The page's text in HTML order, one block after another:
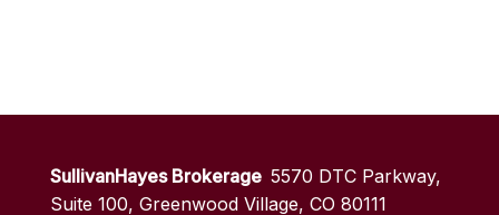
SullivanHayes Brokerage 5570 DTC Parkway,
Suite 100, Greenwood Village, CO 80111